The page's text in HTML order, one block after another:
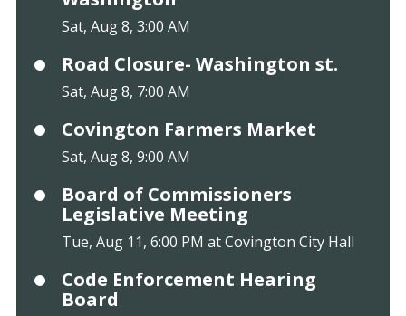
Sat, Aug 8, 3:00 AM
Road Closure- Washington st.
Sat, Aug 8, 7:00 AM
Covington Farmers Market
Sat, Aug 8, 9:00 AM
Board of Commissioners
Legislative Meeting
Tue, Aug 11, 6:00 PM at Covington City Hall
Code Enforcement Hearing
Board